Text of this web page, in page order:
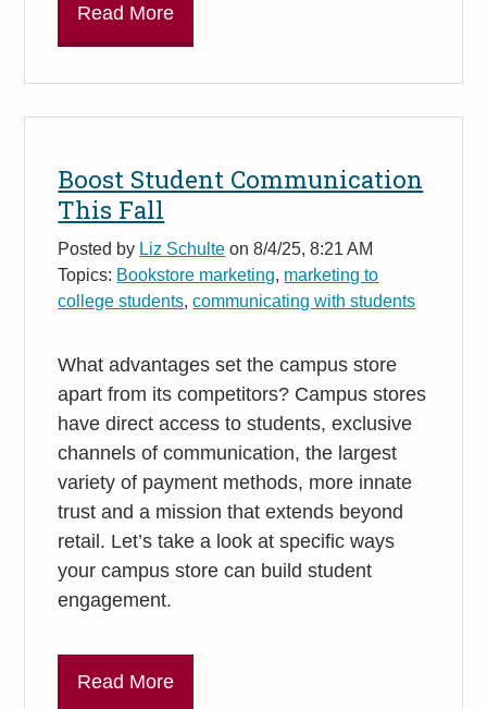
Read More
Boost Student Communication
This Fall
Posted by Liz Schulte on 8/4/25, 8:21 AM
Topics: Bookstore marketing marketing to
college students ,communicating with students
What advantages set the campus store
apart from its competitors? Campus stores
have direct access to students, exclusive
channels of communication, the largest
variety of payment methods, more innate
trust and a mission that extends beyond
retail. Let’s take a look at specific ways
your campus store can build student
engagement.
Read More